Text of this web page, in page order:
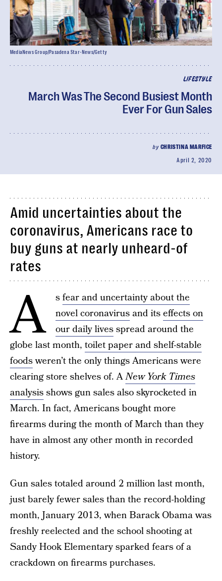
LIFESTYLE
March Was The Second Busiest Month
Ever For Gun Sales
by CHRISTINA MARFICE
April 2, 2020
MediaNews Group/Pasadena Star-News/Getty
Amid uncertainties about the
coronavirus, Americans race to
buy guns at nearly unheard-of
rates
A sfear and uncertainty about the
novel coronavirusand itseffects on
our daily livesspread around the
globe last month, toilet paper and shelf-stable
foodsweren’t the only things Americans were
clearing store shelves of. ANew York Times
analysisshows gun sales also skyrocketed in
March. In fact, Americans bought more
firearms during the month of March than they
have in almost any other month in recorded
history.
Gun sales totaled around 2 million last month,
just barely fewer sales than the record-holding
month, January 2013, when Barack Obama was
freshly reelected and the school shooting at
Sandy Hook Elementary sparked fears of a
crackdown on firearms purchases.